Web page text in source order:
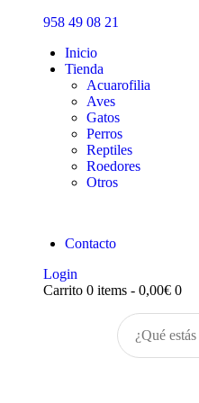
958 49 08 21
Inicio
Tienda
Acuarofilia
Aves
Gatos
Perros
Reptiles
Roedores
Otros
Contacto
Login
Carrito 0 items - 0,00€ 0
Inicio